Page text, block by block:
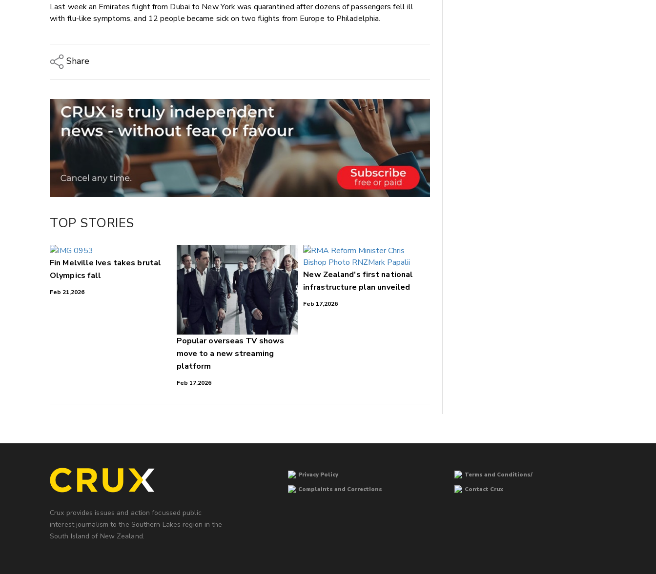
Last week an Emirates flight from Dubai to New York was quarantined after dozens of passengers fell ill
with flu-like symptoms, and 12 people became sick on two flights from Europe to Philadelphia.
Share
Email
Twitter/X
Facebook
LinkedIn
TOP STORIES
Fin Melville Ives takes brutal
Olympics fall
Feb 21,2026
Popular overseas TV shows
move to a new streaming
platform
Feb 17,2026
New Zealand's first national
infrastructure plan unveiled
Feb 17,2026
Crux provides issues and action focussed public
interest journalism to the Southern Lakes region in the
South Island of New Zealand.
Privacy Policy
Terms and Conditions/
Complaints and Corrections
Contact Crux